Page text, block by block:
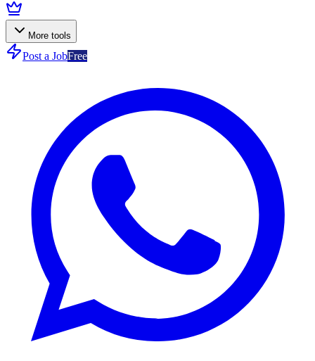
More tools
Post a JobFree